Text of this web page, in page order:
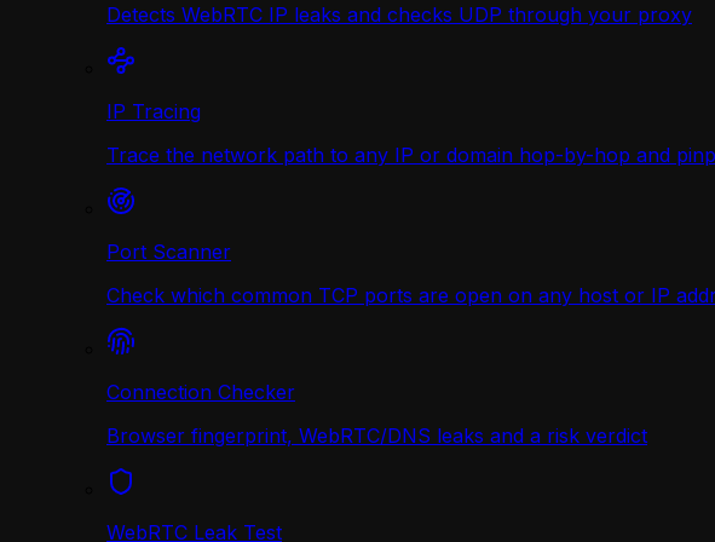
Detects WebRTC IP leaks and checks UDP through your proxy
IP Tracing
Trace the network path to any IP or domain hop-by-hop and
Port Scanner
Check which common TCP ports are open on any host or IP
Connection Checker
Browser fingerprint, WebRTC/DNS leaks and a risk verdict
WebRTC Leak Test